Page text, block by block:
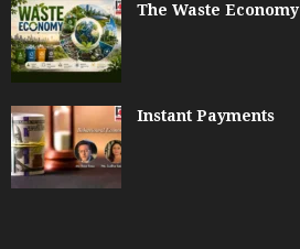
The Waste Economy
Instant Payments